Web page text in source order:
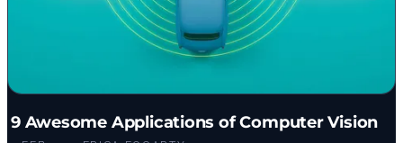
9 Awesome Applications of Computer Vision